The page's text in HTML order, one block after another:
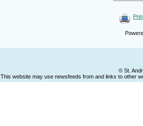
© St.
This website may use newsfeeds from and links to other